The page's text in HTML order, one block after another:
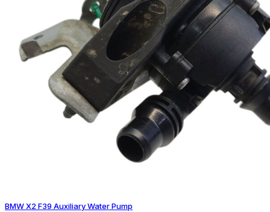
BMW X2 F39 Auxiliary Water Pump